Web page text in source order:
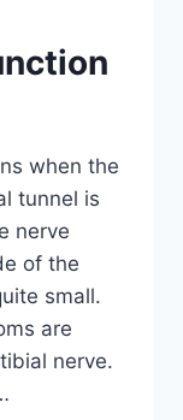
when the
tunnel is
nerve
of the
small.
are
nerve.